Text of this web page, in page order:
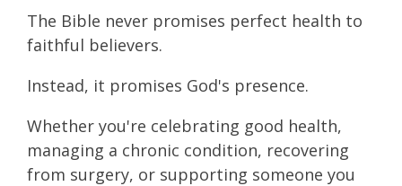
The Bible never promises perfect health to
faithful believers.
Instead, it promises God's presence.
Whether you're celebrating good health,
managing a chronic condition, recovering
from surgery, or supporting someone you